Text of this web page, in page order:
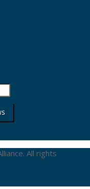
All rights